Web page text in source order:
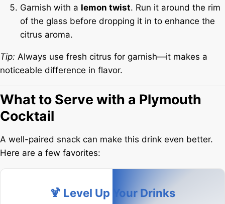
Garnish with a lemon twist. Run it around the rim
of the glass before dropping it in to enhance the
citrus aroma.
Tip: Always use fresh citrus for garnish—it makes a
noticeable difference in flavor.
What to Serve with a Plymouth
Cocktail
A well-paired snack can make this drink even better.
Here are a few favorites:
🍹 Level Up Your Drinks